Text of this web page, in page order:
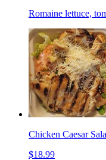
Romaine lettuce,
Chicken Caesar
$18.99